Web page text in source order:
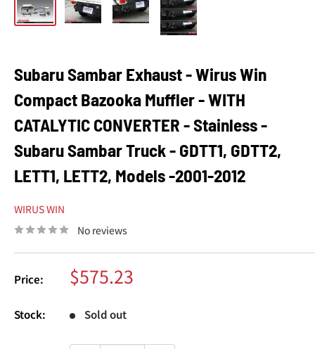
Subaru Sambar Exhaust - Wirus Win
Compact Bazooka Muffler - WITH
CATALYTIC CONVERTER - Stainless -
Subaru Sambar Truck - GDTT1, GDTT2,
LETT1, LETT2, Models -2001-2012
WIRUS WIN
No reviews
Price: Sale
price
$575.23
Stock: Sold out